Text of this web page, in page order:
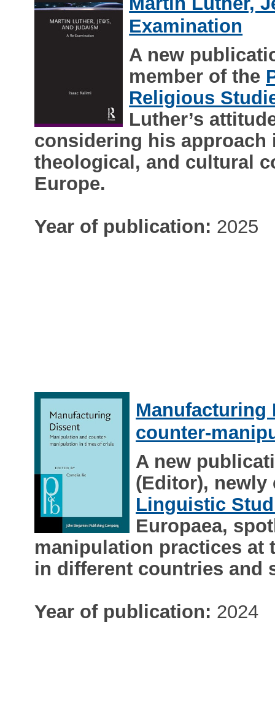
Examination
A new
member of the
Religious
Luther’s
considering his
theological, and cultural
Europe.
Year of publication: 2025
Manufacturing
counter-
A new
(Editor), newly
Linguistic
Europaea,
manipulation practices at
in different countries and
Year of publication: 2024